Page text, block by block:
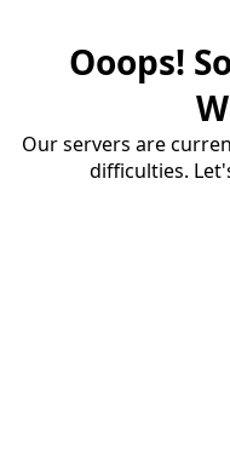
Ooops!
Our servers are
difficulties.